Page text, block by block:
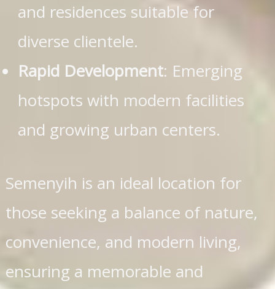
and residences suitable for
diverse clientele.
Rapid Development: Emerging
hotspots with modern facilities
and growing urban centers.
Semenyih is an ideal location for
those seeking a balance of nature,
convenience, and modern living,
ensuring a memorable and